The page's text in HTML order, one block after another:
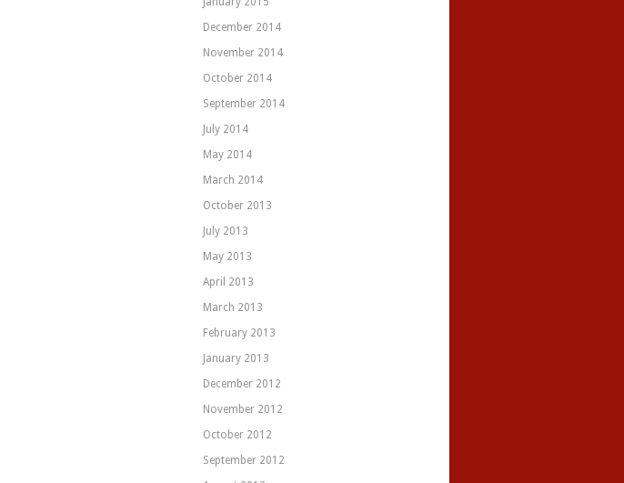
December 2014
November 2014
October 2014
September 2014
July 2014
May 2014
March 2014
October 2013
July 2013
May 2013
April 2013
March 2013
February 2013
January 2013
December 2012
November 2012
October 2012
September 2012